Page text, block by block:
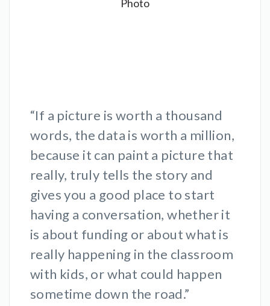
“If a picture is worth a thousand
words, the data is worth a million,
because it can paint a picture that
really, truly tells the story and
gives you a good place to start
having a conversation, whether it
is about funding or about what is
really happening in the classroom
with kids, or what could happen
sometime down the road.”